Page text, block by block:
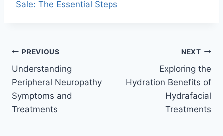
Sale: The Essential Steps
Post
navigation
PREVIOUS
Understanding
Peripheral Neuropathy
Symptoms and
Treatments
NEXT
Exploring the
Hydration Benefits of
Hydrafacial
Treatments